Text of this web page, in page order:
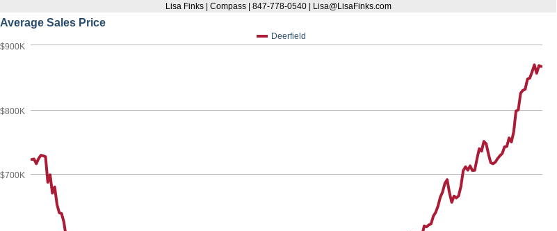
Lisa Finks | Compass | 847-778-0540 | Lisa@LisaFinks.com
Average Sales Price
Deerfield
$700K
$800K
$900K